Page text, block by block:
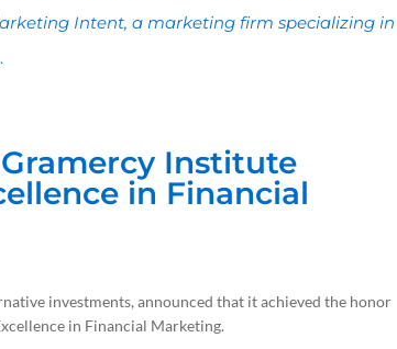
Intent, a marketing firm specializing in
Institute
in Financial
investments, announced that it achieved the honor
in Financial Marketing.